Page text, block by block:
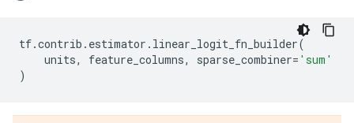
tf.contrib . estimator . linear_logit_fn_builder(
units, feature_columns, sparse_combiner= 'sum'
)